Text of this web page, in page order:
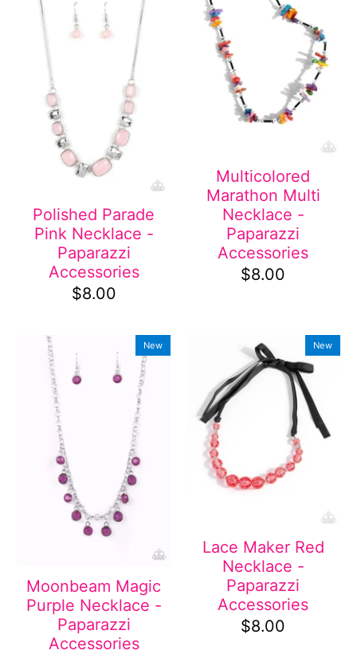
Polished Parade
Pink Necklace -
Paparazzi
Accessories
$8.00
Multicolored
Marathon Multi
Necklace -
Paparazzi
Accessories
$8.00
New
Moonbeam Magic
Purple Necklace -
Paparazzi
Accessories
New
Lace Maker Red
Necklace -
Paparazzi
Accessories
$8.00